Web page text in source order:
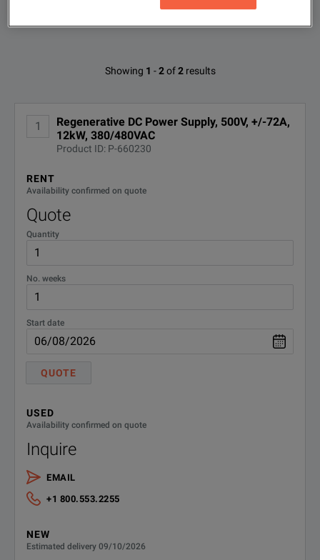
Available Options for Keysight
OPTION DESCRIPTION
Showing 1 - 2 of 2 results
1
Regenerative DC Power Supply, 500V, +/-72A,
12kW, 380/480VAC
Product ID: P-660230
RENT
Availability confirmed on quote
Quote
Quantity
No. weeks
Start date
QUOTE
USED
Availability confirmed on quote
Inquire
EMAIL
+1 800.553.2255
NEW
Estimated delivery 09/10/2026
Operate in two-quadrant mode as a power source and electronic
Scales power or load capacity with up to 16 parallel units.
Enables output autoranging for greater flexibility.
Generate complex waveforms with built-in arbitrary waveform
Protect against over-voltage, over-current, over-power, over-
SPECIFICATIONS
Model: RP5945A
Feature
Adjustable Slew Rate
Regenerative Power
Keysight RP5900 Series Regenerative DC Power Supplies